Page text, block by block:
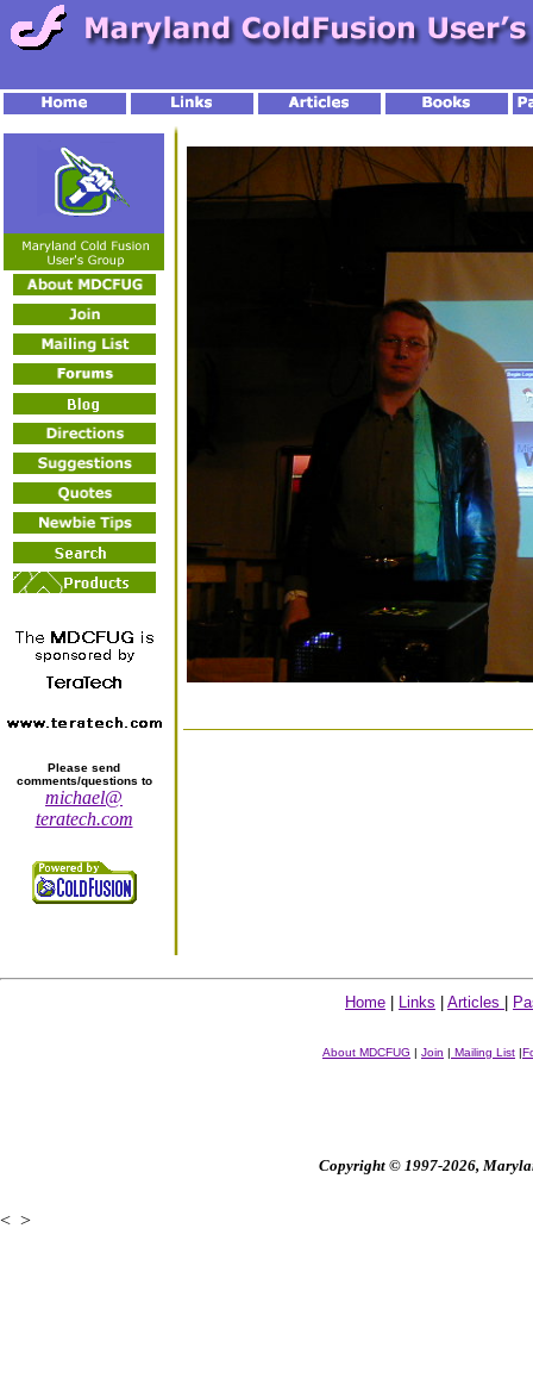
Please send
comments/questions to
michael@
teratech.com
Home Links Articles
About MDCFUG | Join | Mailing List |
Copyright © 1997-2026,
< >